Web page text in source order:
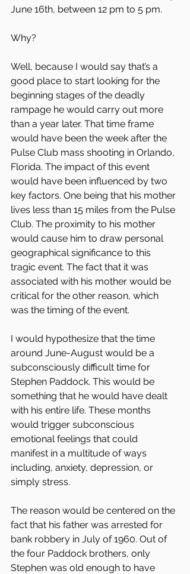
June 16th, between 12 pm to 5 pm.
Why?
Well, because I would say that’s a
good place to start looking for the
beginning stages of the deadly
rampage he would carry out more
than a year later. That time frame
would have been the week after the
Pulse Club mass shooting in Orlando,
Florida. The impact of this event
would have been influenced by two
key factors. One being that his mother
lives less than 15 miles from the Pulse
Club. The proximity to his mother
would cause him to draw personal
geographical significance to this
tragic event. The fact that it was
associated with his mother would be
critical for the other reason, which
was the timing of the event.
I would hypothesize that the time
around June-August would be a
subconsciously difficult time for
Stephen Paddock. This would be
something that he would have dealt
with his entire life. These months
would trigger subconscious
emotional feelings that could
manifest in a multitude of ways
including, anxiety, depression, or
simply stress.
The reason would be centered on the
fact that his father was arrested for
bank robbery in July of 1960. Out of
the four Paddock brothers, only
Stephen was old enough to have